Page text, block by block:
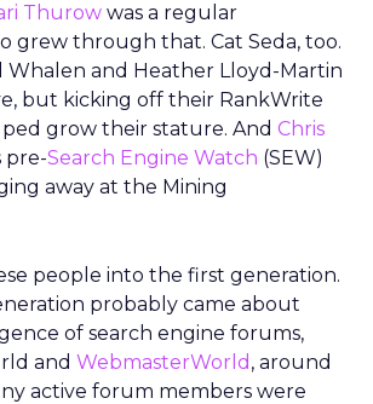
Thurow was a regular
grew through that. Cat Seda, too.
Whalen and Heather Lloyd-Martin
but kicking off their RankWrite
grow their stature. And Chris
pre-Search Engine Watch (SEW)
away at the Mining
people into the first generation.
probably came about
of search engine forums,
and WebmasterWorld , around
active forum members were